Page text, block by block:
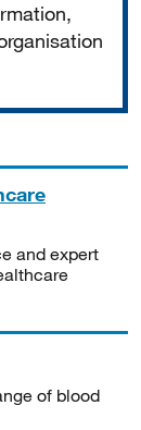
and expert
of blood